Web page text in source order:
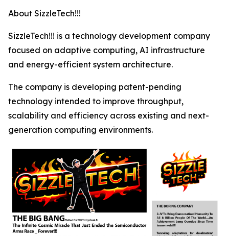
About SizzleTech!!!
SizzleTech!!! is a technology development company
focused on adaptive computing, AI infrastructure
and energy-efficient system architecture.
The company is developing patent-pending
technology intended to improve throughput,
scalability and efficiency across existing and next-
generation computing environments.